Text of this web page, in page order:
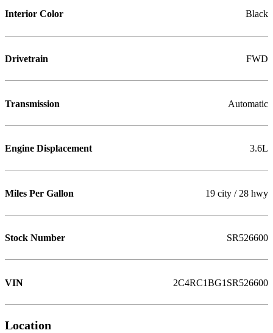
Interior Color Black
Drivetrain FWD
Transmission Automatic
Engine Displacement 3.6L
Miles Per Gallon 19 city / 28 hwy
Stock Number SR526600
VIN 2C4RC1BG1SR526600
Location